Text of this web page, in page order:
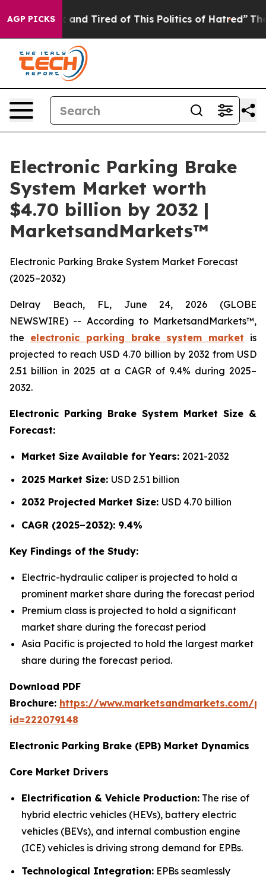
AGP PICKS
Sick and Tired of This Politics of Hatred” The Story
Electronic Parking Brake
System Market worth
$4.70 billion by 2032 |
MarketsandMarkets™
Electronic Parking Brake System Market Forecast
(2025–2032)
Delray Beach, FL, June 24, 2026 (GLOBE
NEWSWIRE) -- According to MarketsandMarkets™,
the electronic parking brake system market is
projected to reach USD 4.70 billion by 2032 from USD
2.51 billion in 2025 at a CAGR of 9.4% during 2025–
2032.
Electronic Parking Brake System Market Size &
Forecast:
Market Size Available for Years: 2021-2032
2025 Market Size: USD 2.51 billion
2032 Projected Market Size: USD 4.70 billion
CAGR (2025–2032): 9.4%
Key Findings of the Study:
Electric-hydraulic caliper is projected to hold a
prominent market share during the forecast period
Premium class is projected to hold a significant
market share during the forecast period
Asia Pacific is projected to hold the largest market
share during the forecast period.
Download PDF
Brochure: https://www.marketsandmarkets.com/
id=222079148
Electronic Parking Brake (EPB) Market Dynamics
Core Market Drivers
Electrification & Vehicle Production: The rise of
hybrid electric vehicles (HEVs), battery electric
vehicles (BEVs), and internal combustion engine
(ICE) vehicles is driving strong demand for EPBs.
Technological Integration: EPBs seamlessly